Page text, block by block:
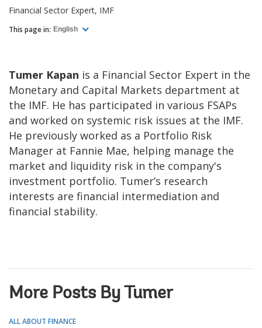
Financial Sector Expert, IMF
This page in: English
Tumer Kapan is a Financial Sector Expert in the
Monetary and Capital Markets department at
the IMF. He has participated in various FSAPs
and worked on systemic risk issues at the IMF.
He previously worked as a Portfolio Risk
Manager at Fannie Mae, helping manage the
market and liquidity risk in the company's
investment portfolio. Tumer’s research
interests are financial intermediation and
financial stability.
More Posts By Tumer
ALL ABOUT FINANCE